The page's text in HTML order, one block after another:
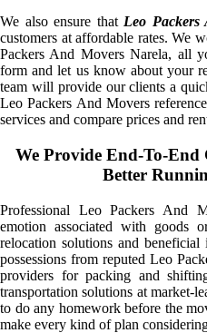
We also ensure that Leo Packers
customers at affordable rates. We
Packers And Movers Narela, all
form and let us know about your
team will provide our clients a
Leo Packers And Movers
services and compare prices and
We Provide End-To-
Better
Professional Leo Packers And
emotion associated with goods
relocation solutions and
possessions from reputed Leo
providers for packing and
transportation solutions at market-
to do any homework before the
make every kind of plan